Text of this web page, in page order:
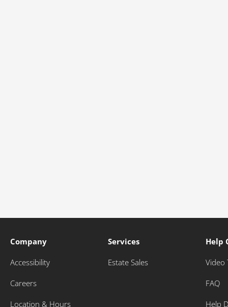
Company
Accessibility
Careers
Location & Hours
Services
Estate Sales
Help
Video
FAQ
Help